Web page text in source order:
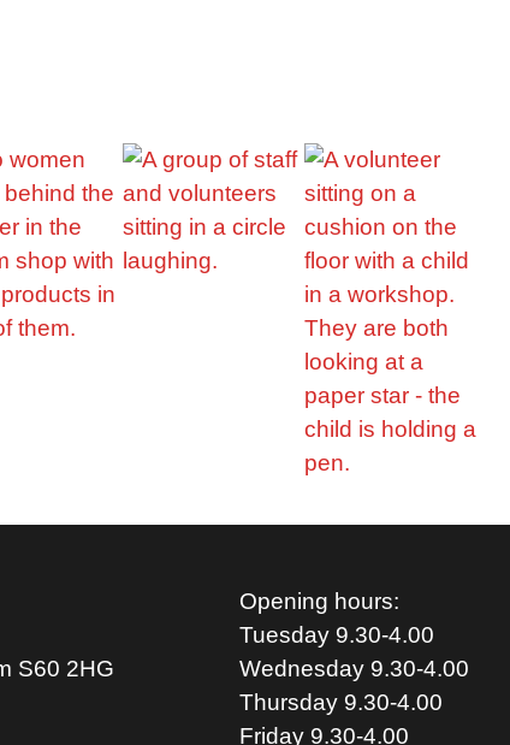
S60 2HG
Opening hours:
Tuesday 9.30-4.00
Wednesday 9.30-4.00
Thursday 9.30-4.00
Friday 9.30-4.00